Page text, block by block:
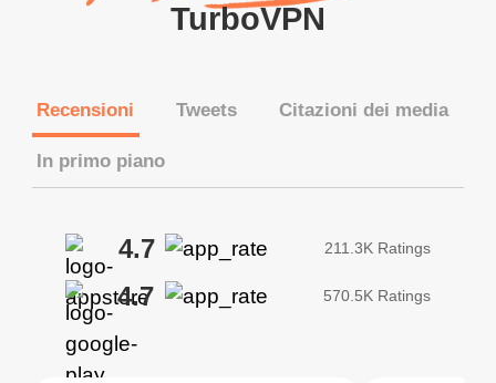
TurboVPN
Recensioni Tweets Citazioni dei media
In primo piano
4.7 211.3K Ratings
4.7 570.5K Ratings